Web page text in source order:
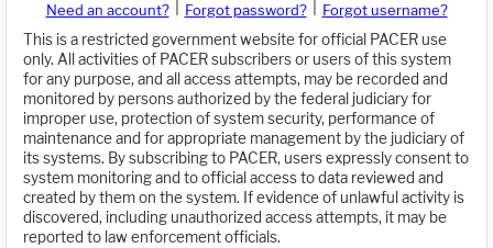
Need an account? Forgot password?
Forgot username?
This is a restricted government website for official PACER use
only. All activities of PACER subscribers or users of this system
for any purpose, and all access attempts, may be recorded and
monitored by persons authorized by the federal judiciary for
improper use, protection of system security, performance of
maintenance and for appropriate management by the judiciary of
its systems. By subscribing to PACER, users expressly consent to
system monitoring and to official access to data reviewed and
created by them on the system. If evidence of unlawful activity is
discovered, including unauthorized access attempts, it may be
reported to law enforcement officials.